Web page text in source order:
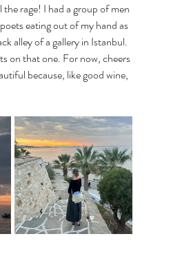
rage! I had a group of men
eating out of my hand as
alley of a gallery in Istanbul.
on that one. For now, cheers
because, like good wine,